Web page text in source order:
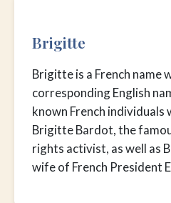
Brigitte
Brigitte is a French name
corresponding English
known French individuals
Brigitte Bardot, the
rights activist, as well as
wife of French President